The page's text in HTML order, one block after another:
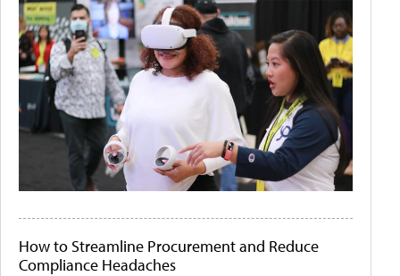
How to Streamline Procurement and Reduce
Compliance Headaches